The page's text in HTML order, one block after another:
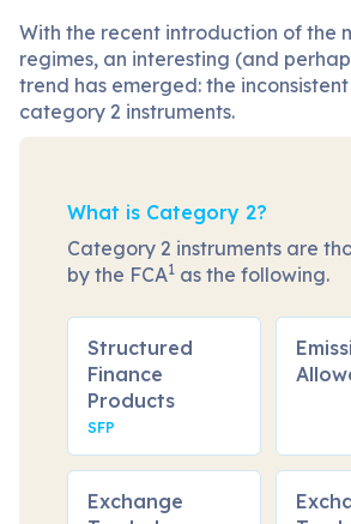
With the recent introduction of the
regimes, an interesting (and
trend has emerged: the
category 2 instruments.
What is Category 2?
Category 2 instruments are
by the FCA1 as the following.
Structured
Finance
Products
SFP
Exchange